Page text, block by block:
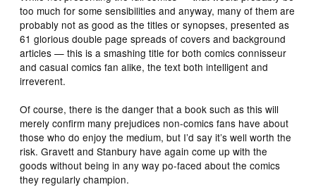
too much for some sensibilities and anyway, many of them are
probably not as good as the titles or synopses, presented as
61 glorious double page spreads of covers and background
articles — this is a smashing title for both comics connisseur
and casual comics fan alike, the text both intelligent and
irreverent.
Of course, there is the danger that a book such as this will
merely confirm many prejudices non-comics fans have about
those who do enjoy the medium, but I’d say it’s well worth the
risk. Gravett and Stanbury have again come up with the
goods without being in any way po-faced about the comics
they regularly champion.